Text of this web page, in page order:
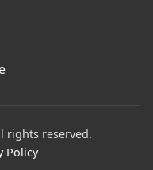
rights reserved.
Policy